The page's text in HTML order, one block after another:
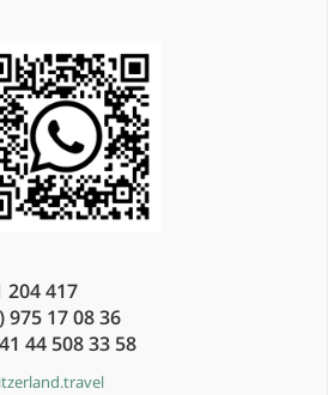
204 417
975 17 08 36
44 508 33 58